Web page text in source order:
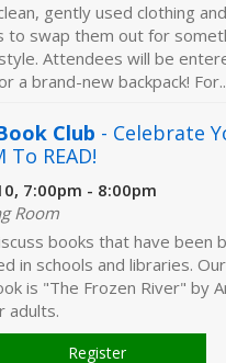
gently used clothing and
to swap them out for
Attendees will be
a brand-new backpack!
Club - Celebrate
To READ!
7:00pm - 8:00pm
Room
books that have been
in schools and libraries. Our
is "The Frozen River" by
adults.
Register